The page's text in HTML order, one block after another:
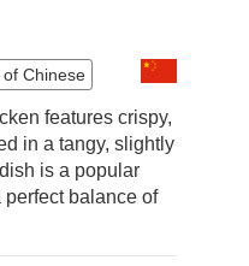
Chinese
features crispy,
in a tangy, slightly
is a popular
perfect balance of